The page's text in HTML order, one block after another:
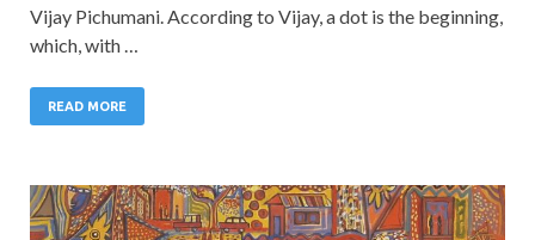
Vijay Pichumani. According to Vijay, a dot is the beginning,
which, with …
READ MORE